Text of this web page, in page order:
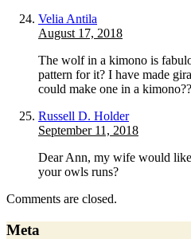
Velia Antila
August 17, 2018
The wolf in a kimono is
pattern for it? I have made
could make one in a
Russell D. Holder
September 11, 2018
Dear Ann, my wife would
your owls runs?
Comments are closed.
Meta